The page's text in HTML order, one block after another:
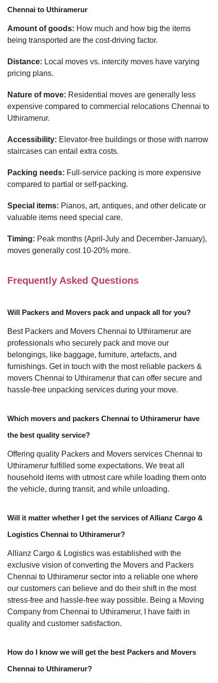
Chennai to Uthiramerur
Amount of goods: How much and how big the items
being transported are the cost-driving factor.
Distance: Local moves vs. intercity moves have varying
pricing plans.
Nature of move: Residential moves are generally less
expensive compared to commercial relocations Chennai to
Uthiramerur.
Accessibility: Elevator-free buildings or those with narrow
staircases can entail extra costs.
Packing needs: Full-service packing is more expensive
compared to partial or self-packing.
Special items: Pianos, art, antiques, and other delicate or
valuable items need special care.
Timing: Peak months (April-July and December-January),
moves generally cost 10-20% more.
Frequently Asked Questions
Will Packers and Movers pack and unpack all for you?
Best Packers and Movers Chennai to Uthiramerur are
professionals who securely pack and move our
belongings, like baggage, furniture, artefacts, and
furnishings. Get in touch with the most reliable packers &
movers Chennai to Uthiramerur that can offer secure and
hassle-free unpacking services during your move.
Which movers and packers Chennai to Uthiramerur have
the best quality service?
Offering quality Packers and Movers services Chennai to
Uthiramerur fulfilled some expectations. We treat all
household items with utmost care while loading them onto
the vehicle, during transit, and while unloading.
Will it matter whether I get the services of Allianz Cargo &
Logistics Chennai to Uthiramerur?
Allianz Cargo & Logistics was established with the
exclusive vision of converting the Movers and Packers
Chennai to Uthiramerur sector into a reliable one where
our customers can believe and do their shift in the most
stress-free and hassle-free way possible. Being a Moving
Company from Chennai to Uthiramerur, I have faith in
quality and customer satisfaction.
How do I know we will get the best Packers and Movers
Chennai to Uthiramerur?